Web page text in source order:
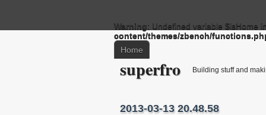
Warning: Undefined variable $isHome in
content/themes/zbench/
Home
superfro Building stuff and
2013-03-13 20.48.58